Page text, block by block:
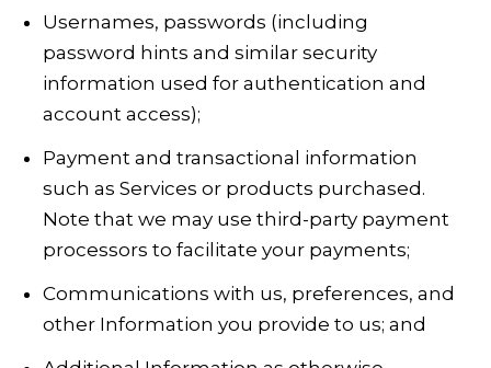
Usernames, passwords (including
password hints and similar security
information used for authentication and
account access);
Payment and transactional information
such as Services or products purchased.
Note that we may use third-party payment
processors to facilitate your payments;
Communications with us, preferences, and
other Information you provide to us; and